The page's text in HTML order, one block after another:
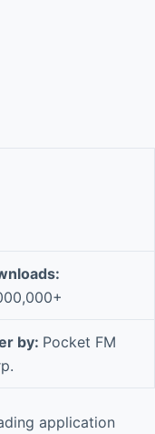
by: Pocket FM
application